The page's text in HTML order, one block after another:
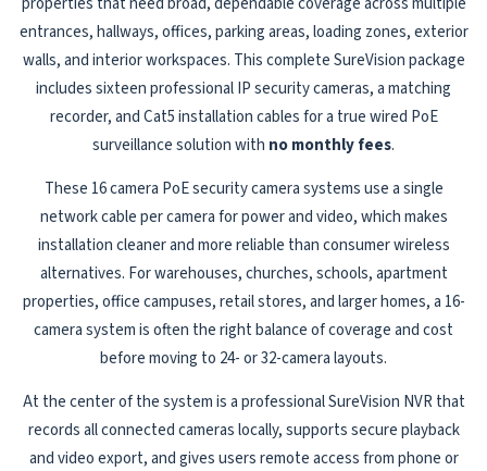
entrances, hallways, offices, parking areas, loading zones, exterior
walls, and interior workspaces. This complete SureVision package
includes sixteen professional IP security cameras, a matching
recorder, and Cat5 installation cables for a true wired PoE
surveillance solution with no monthly fees.
These 16 camera PoE security camera systems use a single
network cable per camera for power and video, which makes
installation cleaner and more reliable than consumer wireless
alternatives. For warehouses, churches, schools, apartment
properties, office campuses, retail stores, and larger homes, a 16-
camera system is often the right balance of coverage and cost
before moving to 24- or 32-camera layouts.
At the center of the system is a professional SureVision NVR that
records all connected cameras locally, supports secure playback
and video export, and gives users remote access from phone or